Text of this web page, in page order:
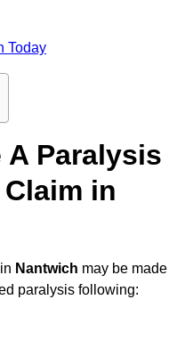
Today
A Paralysis
in
Nantwich may be made
paralysis following: